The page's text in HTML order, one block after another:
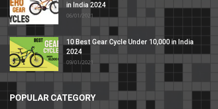
in India 2024
06/01/2021
10 Best Gear Cycle Under 10,000 in India
2024
09/01/2021
POPULAR CATEGORY